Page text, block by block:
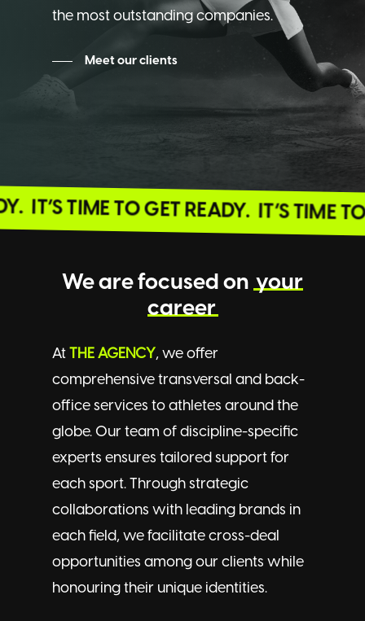
the most outstanding companies.
Meet our clients
IT’S TIME TO GET READY. IT’S
We are focused on your
career
At THE AGENCY, we offer
comprehensive transversal and back-
office services to athletes around the
globe. Our team of discipline-specific
experts ensures tailored support for
each sport. Through strategic
collaborations with leading brands in
each field, we facilitate cross-deal
opportunities among our clients while
honouring their unique identities.